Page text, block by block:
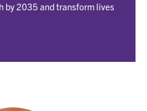
by 2035 and transform lives